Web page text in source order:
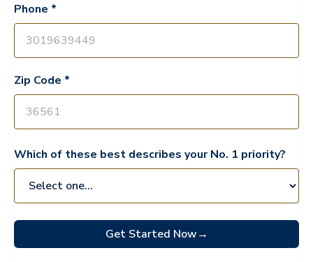
Phone *
Zip Code *
Which of these best describes your No. 1 priority?
Get Started Now→